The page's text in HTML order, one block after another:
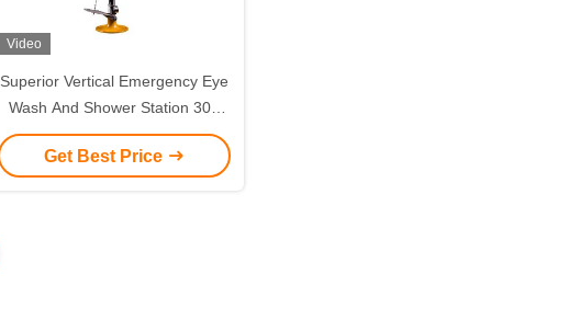
Video
Superior Vertical Emergency Eye
Wash And Shower Station 304
Stainless Steel Standing
Emergency Eye Face Washing
Get Best Price